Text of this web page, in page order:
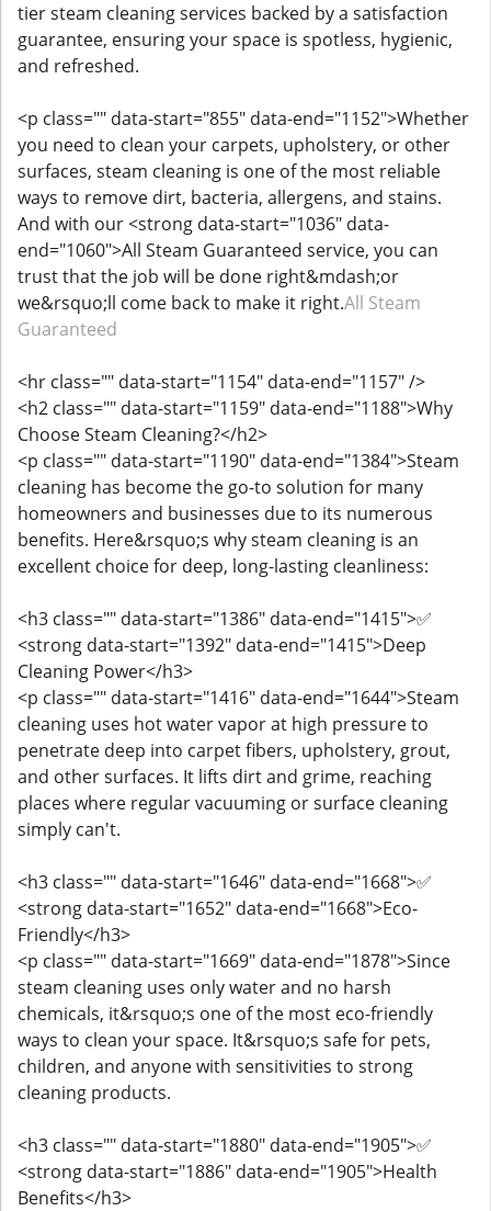
tier steam cleaning services backed by a satisfaction
guarantee, ensuring your space is spotless, hygienic,
and refreshed.
<p class="" data-start="855" data-end="1152">Whether
you need to clean your carpets, upholstery, or other
surfaces, steam cleaning is one of the most reliable
ways to remove dirt, bacteria, allergens, and stains.
And with our <strong data-start="1036" data-
end="1060">All Steam Guaranteed service, you can
trust that the job will be done right&mdash;or
we&rsquo;ll come back to make it right.All Steam
Guaranteed
<hr class="" data-start="1154" data-end="1157" />
<h2 class="" data-start="1159" data-end="1188">Why
Choose Steam Cleaning?</h2>
<p class="" data-start="1190" data-end="1384">Steam
cleaning has become the go-to solution for many
homeowners and businesses due to its numerous
benefits. Here&rsquo;s why steam cleaning is an
excellent choice for deep, long-lasting cleanliness:
<h3 class="" data-start="1386" data-end="1415">✅
<strong data-start="1392" data-end="1415">Deep
Cleaning Power</h3>
<p class="" data-start="1416" data-end="1644">Steam
cleaning uses hot water vapor at high pressure to
penetrate deep into carpet fibers, upholstery, grout,
and other surfaces. It lifts dirt and grime, reaching
places where regular vacuuming or surface cleaning
simply can't.
<h3 class="" data-start="1646" data-end="1668">✅
<strong data-start="1652" data-end="1668">Eco-
Friendly</h3>
<p class="" data-start="1669" data-end="1878">Since
steam cleaning uses only water and no harsh
chemicals, it&rsquo;s one of the most eco-friendly
ways to clean your space. It&rsquo;s safe for pets,
children, and anyone with sensitivities to strong
cleaning products.
<h3 class="" data-start="1880" data-end="1905">✅
<strong data-start="1886" data-end="1905">Health
Benefits</h3>